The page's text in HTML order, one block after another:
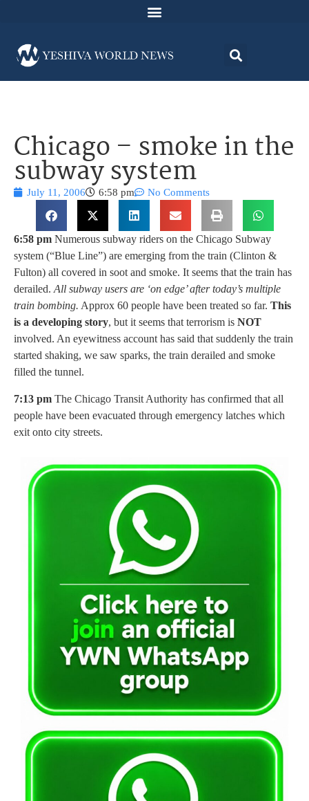
Chicago – smoke in the
subway system
July 11, 2006 6:58 pm No Comments
6:58 pm Numerous subway riders on the Chicago Subway
system (“Blue Line”) are emerging from the train (Clinton &
Fulton) all covered in soot and smoke. It seems that the train has
derailed. All subway users are ‘on edge’ after today’s multiple
train bombing. Approx 60 people have been treated so far. This
is a developing story, but it seems that terrorism is NOT
involved. An eyewitness account has said that suddenly the train
started shaking, we saw sparks, the train derailed and smoke
filled the tunnel.
7:13 pm The Chicago Transit Authority has confirmed that all
people have been evacuated through emergency latches which
exit onto city streets.